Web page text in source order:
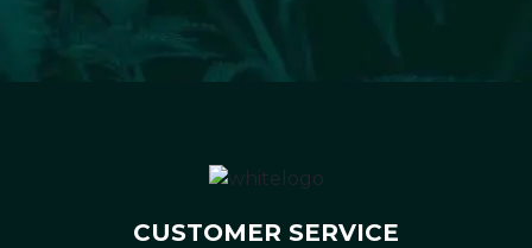
CUSTOMER SERVICE